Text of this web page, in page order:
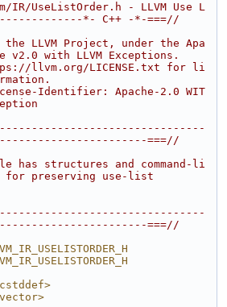
IR/UseListOrder.h - LLVM Use L
*- C++ -*-===//
LLVM Project, under the Apa
v2.0 with LLVM Exceptions.
llvm.org/LICENSE.txt for li
Identifier: Apache-2.0 WIT
===//
structures and command-li
for preserving use-list
===//